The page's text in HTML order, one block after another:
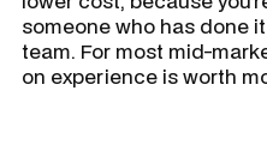
someone who has done
team. For most mid-
on experience is worth